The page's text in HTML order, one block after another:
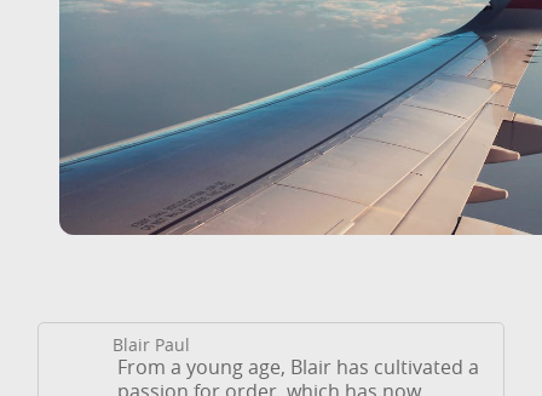
Blair Paul
From a young age, Blair has cultivated a